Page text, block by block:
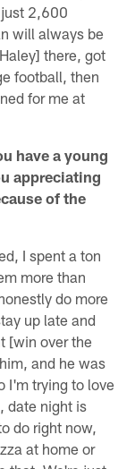
2,600
will always be
there, got
football, then
for me at
have a young
appreciating
of the
I spent a ton
more than
do more
up late and
[win over the
and he was
I'm trying to love
date night is
do right now,
at home or